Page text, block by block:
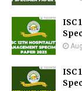
ISC
ISC